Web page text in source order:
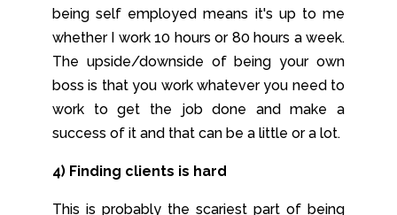
being self employed means it's up to me
whether I work 10 hours or 80 hours a week.
The upside/downside of being your own
boss is that you work whatever you need to
work to get the job done and make a
success of it and that can be a little or a lot.
4) Finding clients is hard
This is probably the scariest part of being